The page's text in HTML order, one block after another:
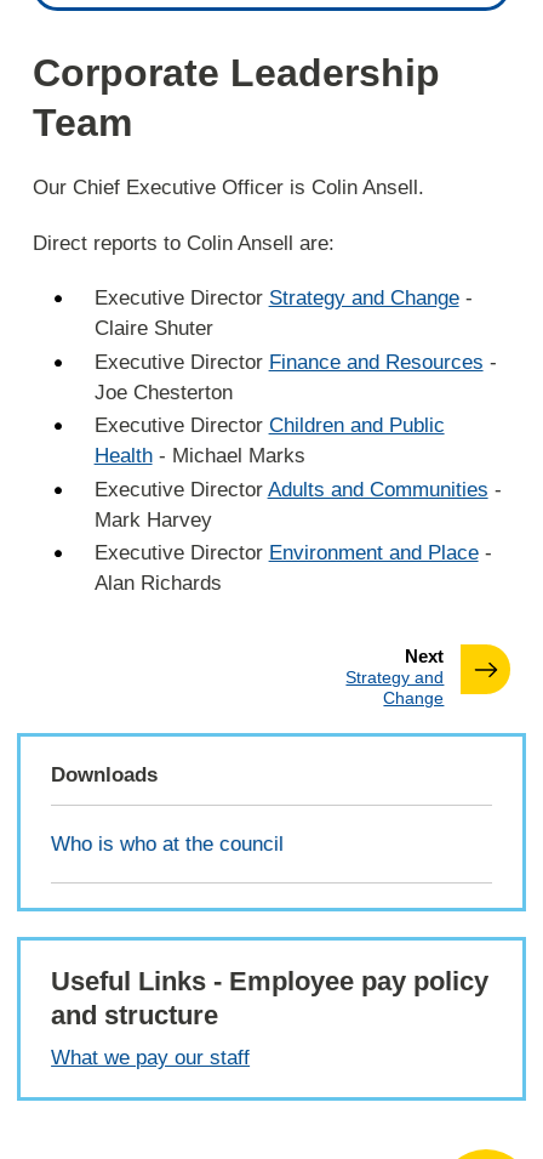
Corporate Leadership
Team
Our Chief Executive Officer is Colin Ansell.
Direct reports to Colin Ansell are:
Executive Director Strategy and Change-
Claire Shuter
Executive Director Finance and Resources -
Joe Chesterton
Executive Director Children and Public
Health- Michael Marks
Executive Director Adults and Communities -
Mark Harvey
Executive Director Environment and Place-
Alan Richards
Nextpage
:Strategy and
Change
Downloads
Who is who at the council
Useful Links - Employee pay policy
and structure
What we pay our staff